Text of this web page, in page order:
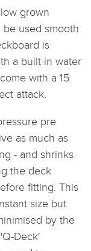
grown
used smooth
is
a built in water
with a 15
attack.
pre
as much as
- and shrinks
the deck
fitting. This
size but
by the
Deck'